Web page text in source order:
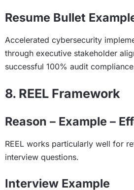
Resume Bullet
Accelerated cybersecurity
through executive stakeholder
successful 100% audit
8. REEL Framework
Reason – Example –
REEL works particularly well for
interview questions.
Interview Example